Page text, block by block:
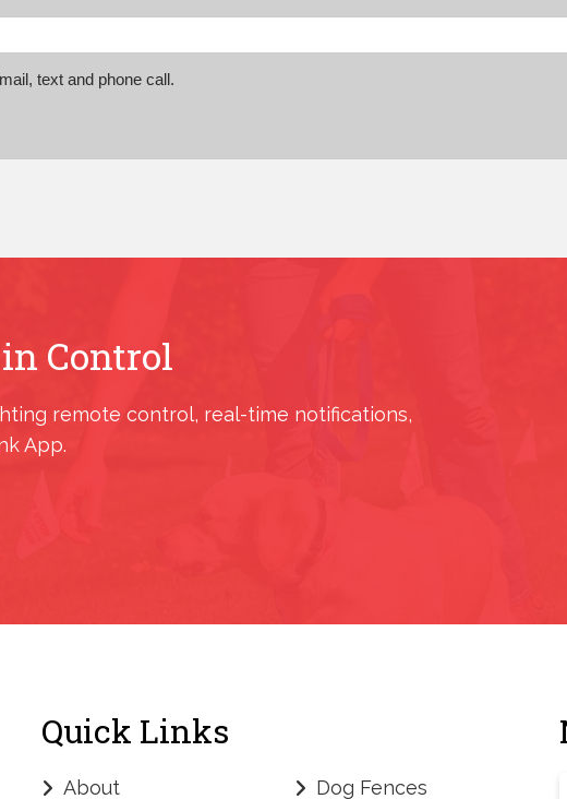
text and phone call.
Control
remote control, real-time notifications,
App.
Quick Links
About Dog Fences